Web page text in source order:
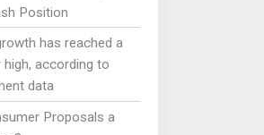
Position
has reached a
high, according to
data
Proposals a